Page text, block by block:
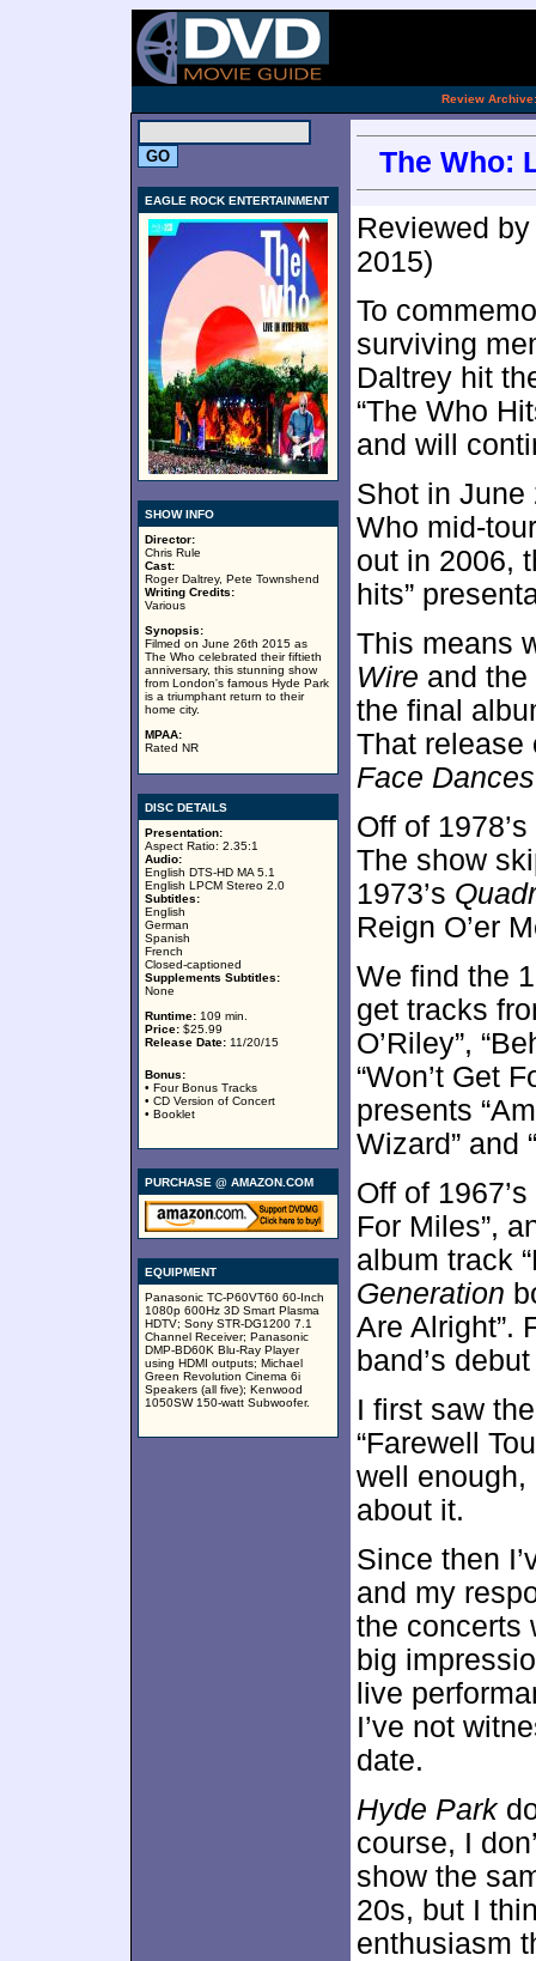
Review Archive:
EAGLE ROCK ENTERTAINMENT
SHOW INFO
Director:
Chris Rule
Cast:
Roger Daltrey, Pete Townshend
Writing Credits:
Various
Synopsis:
Filmed on June 26th 2015 as
The Who celebrated their fiftieth
anniversary, this stunning show
from London's famous Hyde Park
is a triumphant return to their
home city.
MPAA:
Rated NR
DISC DETAILS
Presentation:
Aspect Ratio: 2.35:1
Audio:
English DTS-HD MA 5.1
English LPCM Stereo 2.0
Subtitles:
English
German
Spanish
French
Closed-captioned
Supplements Subtitles:
None
Runtime: 109 min.
Price: $25.99
Release Date: 11/20/15
Bonus:
• Four Bonus Tracks
• CD Version of Concert
• Booklet
PURCHASE @ AMAZON.COM
EQUIPMENT
Panasonic TC-P60VT60 60-Inch
1080p 600Hz 3D Smart Plasma
HDTV; Sony STR-DG1200 7.1
Channel Receiver; Panasonic
DMP-BD60K Blu-Ray Player
using HDMI outputs; Michael
Green Revolution Cinema 6i
Speakers (all five); Kenwood
1050SW 150-watt Subwoofer.
The Who:
Reviewed
2015)
To
surviving
Daltrey hit
“The Who
and will
Shot in
Who mid-
out in 2006,
hits”
This means
Wire and
the final
That release
Face Dances
Off of 1978’s
The show
1973’s
Reign O’er
We find the
get tracks
O’Riley”,
“Won’t Get
presents
Wizard” and
Off of 1967’s
For Miles”,
album track
Generation
Are Alright”.
band’s
I first saw
“Farewell
well enough,
about it.
Since then
and my
the concerts
big
live
I’ve not
date.
Hyde Park
course, I
show the
20s, but I
enthusiasm